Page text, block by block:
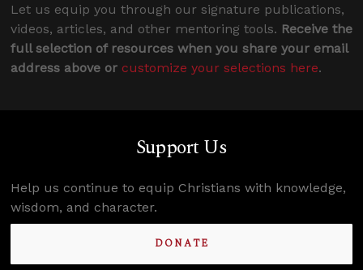
Let us equip you through our signature publications,
videos, articles, and other mentoring tools. Receive the
full selection of resources when you share your email
address above or customize your selections here.
Support Us
Help us continue to equip Christians with knowledge,
wisdom, and character.
DONATE